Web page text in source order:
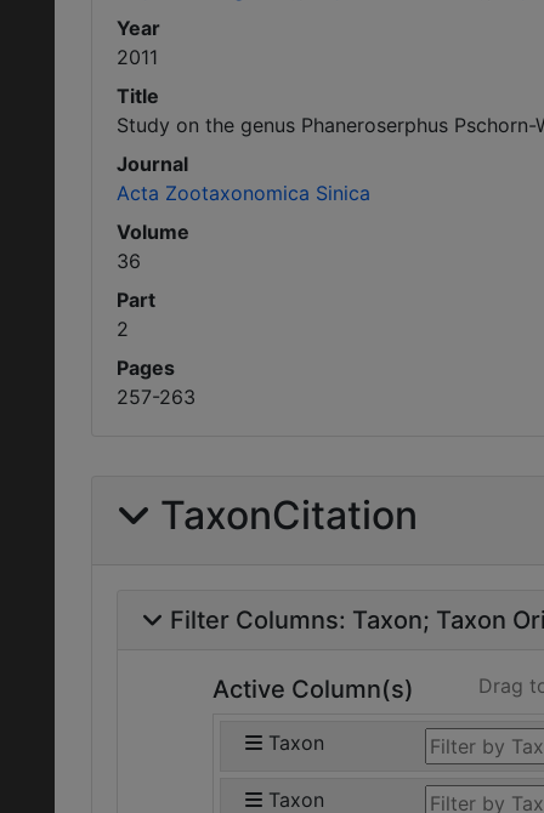
Year
2011
Title
Study on the genus Phaneroserphus
Journal
Acta Zootaxonomica Sinica
Volume
36
Part
2
Pages
257-263
TaxonCitation
Filter Columns: Taxon Taxon
Active Column(s) Drag
Taxon
Taxon